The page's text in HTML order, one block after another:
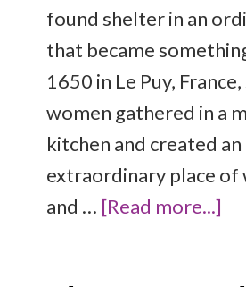
found shelter in an
that became
1650 in Le Puy,
women gathered in a
kitchen and created an
extraordinary place of
and … [Read more...]